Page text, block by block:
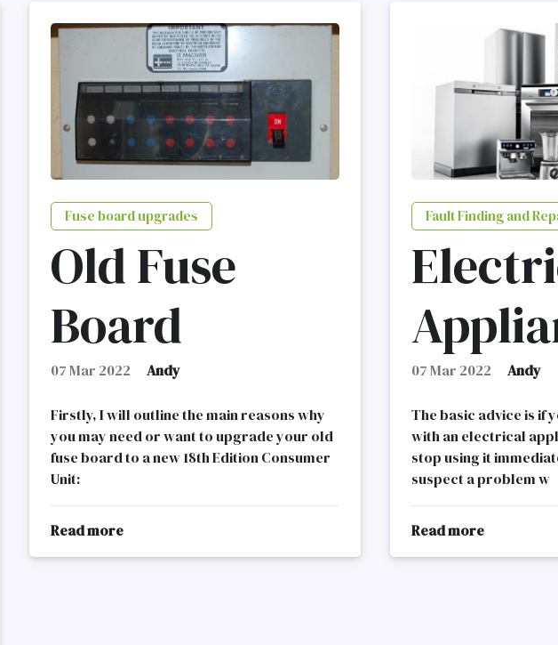
Fuse board upgrades
Old Fuse
Board
07 Mar 2022 Andy
Firstly, I will outline the main reasons why
you may need or want to upgrade your old
fuse board to a new 18th Edition Consumer
Unit:
Read moreabout
Fault Finding and
07 Mar 2022 Andy
The basic advice is if
with an electrical
stop using it
suspect a problem w
Read more